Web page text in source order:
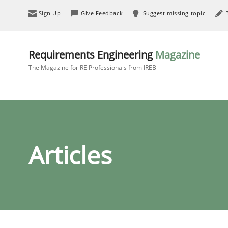
Sign Up Give Feedback Suggest missing topic
Requirements Engineering Magazine
The Magazine for RE Professionals from IREB
Articles